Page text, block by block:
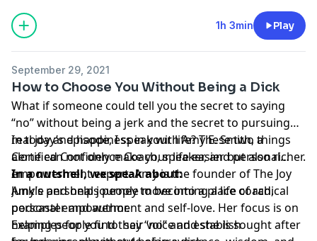
1h 3min Play
September 29, 2021
How to Choose You Without Being a Dick
What if someone could tell you the secret to saying
“no” without being a jerk and the secret to pursuing
real joy and happiness in your life? These two things
alone can not only make your life easier but also richer.
In today’s episode, I speak with Amy E. Smith, a
Certified Confidence Coach, speaker, and personal
empowerment expert. Amy is the founder of The Joy
Junkie and helps people move into a place of radical
personal empowerment and self-love. Her focus is on
helping people find their voice and she is sought after
In a nutshell, we speak about:
Amy’s personal journey to becoming a life coach,
podcaster and author.
Examples for you to say “no” and establish